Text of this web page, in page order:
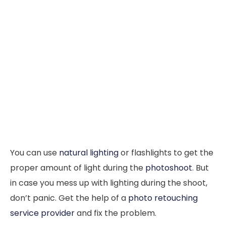
You can use natural lightingor flashlights to get the
proper amount of light during the photoshoot. But
in case you mess up with lighting during the shoot,
don’t panic. Get the help of a photo retouching
service providerand fix the problem.